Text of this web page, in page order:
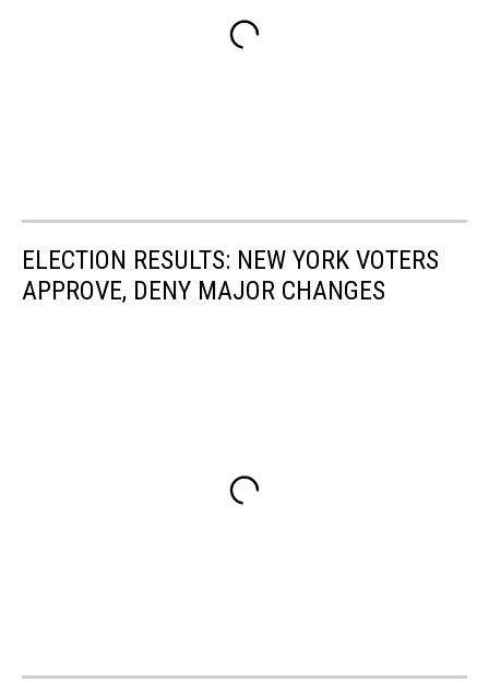
ELECTION RESULTS: NEW YORK VOTERS
APPROVE, DENY MAJOR CHANGES